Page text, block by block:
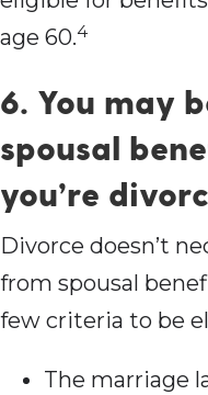
age 60.4
6. You may
spousal
you’re
Divorce doesn’t
from spousal
few criteria to be
The marriage